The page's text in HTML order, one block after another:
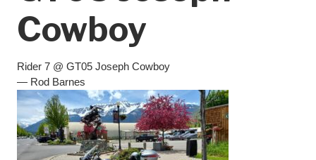
Cowboy
Rider 7 @ GT05 Joseph Cowboy
— Rod Barnes